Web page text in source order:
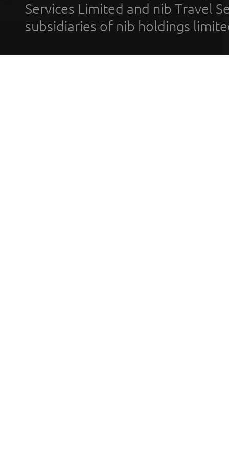
Services Limited and nib Travel
subsidiaries of nib holdings